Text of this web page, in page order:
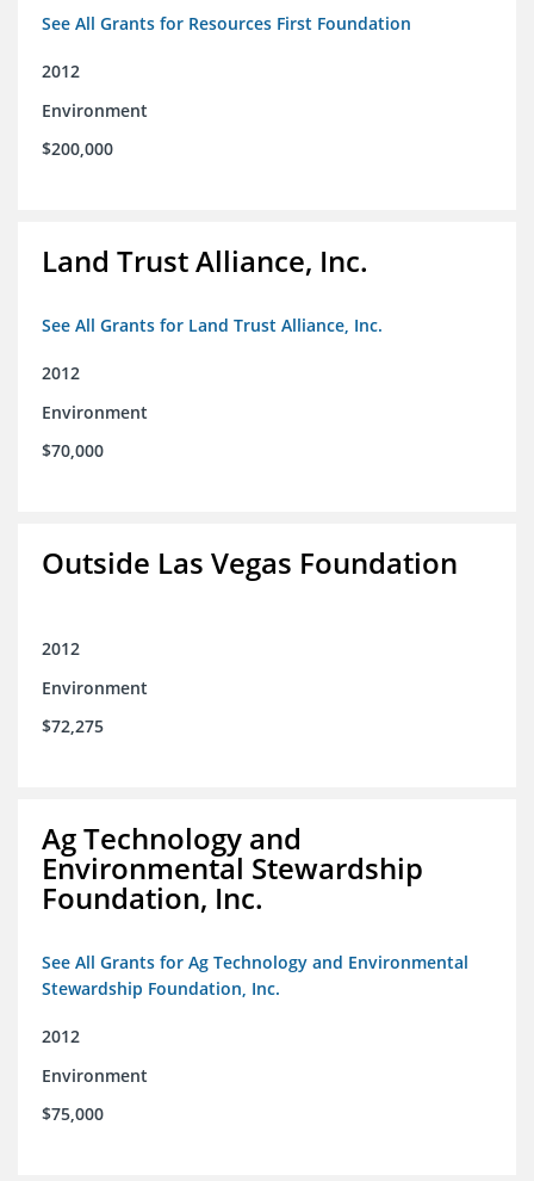
See All Grants for Resources First Foundation
2012
Environment
$200,000
Land Trust Alliance, Inc.
See All Grants for Land Trust Alliance, Inc.
2012
Environment
$70,000
Outside Las Vegas Foundation
2012
Environment
$72,275
Ag Technology and
Environmental Stewardship
Foundation, Inc.
See All Grants for Ag Technology and Environmental
Stewardship Foundation, Inc.
2012
Environment
$75,000